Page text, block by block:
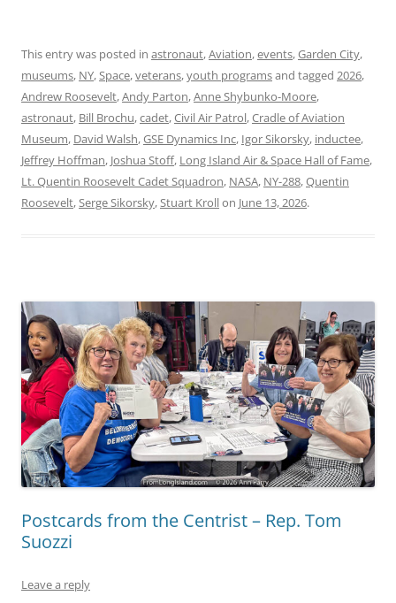
This entry was posted in astronaut,Aviation,events,Garden City,
museums, NY,Space,veterans,youth programsand tagged 2026,
Andrew Roosevelt,Andy Parton,Anne Shybunko-Moore,
astronaut, Bill Brochu,cadet,Civil Air Patrol,Cradle of Aviation
Museum, David Walsh,GSE Dynamics Inc, Igor Sikorsky, inductee,
Jeffrey Hoffman, Joshua Stoff, Long Island Air & Space Hall of Fame,
Lt. Quentin Roosevelt Cadet Squadron, NASA, NY-288,Quentin
Roosevelt,Serge Sikorsky,Stuart Krollon June 13, 2026.
Postcards from the Centrist – Rep. Tom
Suozzi
Leave a reply